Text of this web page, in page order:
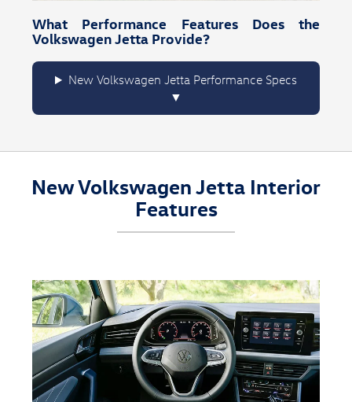
What Performance Features Does the
Volkswagen Jetta Provide?
New Volkswagen Jetta Performance Specs
New Volkswagen Jetta Interior
Features